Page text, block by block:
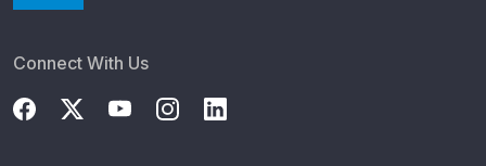
Connect With Us